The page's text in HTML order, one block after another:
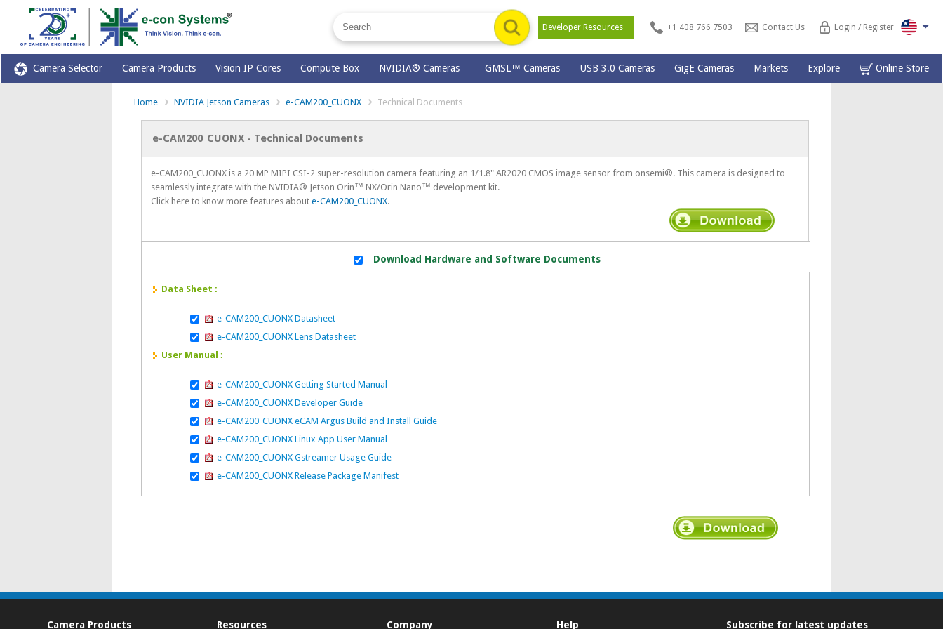
Developer Resources +1 408 766 7503 Contact Us Login / Register
Camera Selector Camera Products Vision IP Cores Compute Box NVIDIA® Cameras GMSL™ Cameras USB 3.0 Cameras GigE Cameras Markets Explore Online Store
Home NVIDIA Jetson Cameras e-CAM200_CUONX Technical Documents
e-CAM200_CUONX - Technical Documents
e-CAM200_CUONX is a 20 MP MIPI CSI-2 super-resolution camera featuring an 1/1.8" AR2020 CMOS image sensor from onsemi®. This camera is designed to
seamlessly integrate with the NVIDIA® Jetson Orin™ NX/Orin Nano™ development kit.
Click here to know more features about e-CAM200_CUONX.
Download Hardware and Software Documents
Data Sheet :
e-CAM200_CUONX Datasheet
e-CAM200_CUONX Lens Datasheet
User Manual :
e-CAM200_CUONX Getting Started Manual
e-CAM200_CUONX Developer Guide
e-CAM200_CUONX eCAM Argus Build and Install Guide
e-CAM200_CUONX Linux App User Manual
e-CAM200_CUONX Gstreamer Usage Guide
e-CAM200_CUONX Release Package Manifest
Camera Products Resources Company Help Subscribe for latest updates